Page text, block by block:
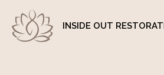
content
INSIDE OUT